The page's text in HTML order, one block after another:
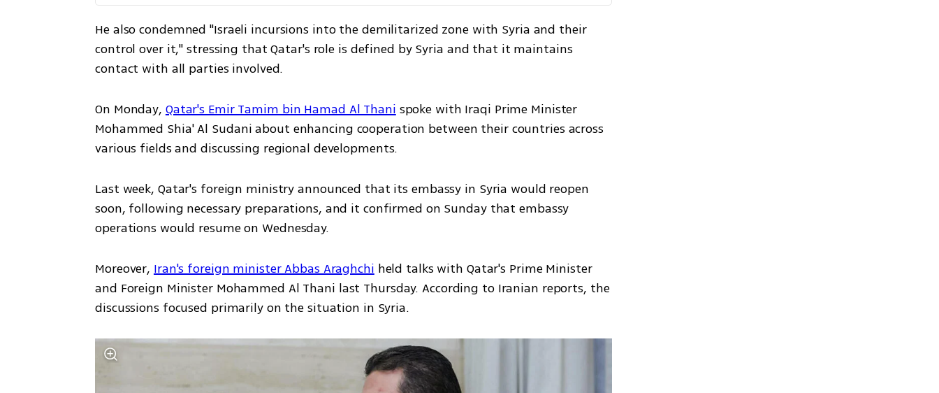
He also condemned "Israeli incursions into the demilitarized zone with Syria and their
control over it," stressing that Qatar's role is defined by Syria and that it maintains
contact with all parties involved.
On Monday, Qatar's Emir Tamim bin Hamad Al Thani spoke with Iraqi Prime Minister
Mohammed Shia' Al Sudani about enhancing cooperation between their countries across
various fields and discussing regional developments.
Last week, Qatar's foreign ministry announced that its embassy in Syria would reopen
soon, following necessary preparations, and it confirmed on Sunday that embassy
operations would resume on Wednesday.
Moreover, Iran's foreign minister Abbas Araghchi held talks with Qatar's Prime Minister
and Foreign Minister Mohammed Al Thani last Thursday. According to Iranian reports, the
discussions focused primarily on the situation in Syria.